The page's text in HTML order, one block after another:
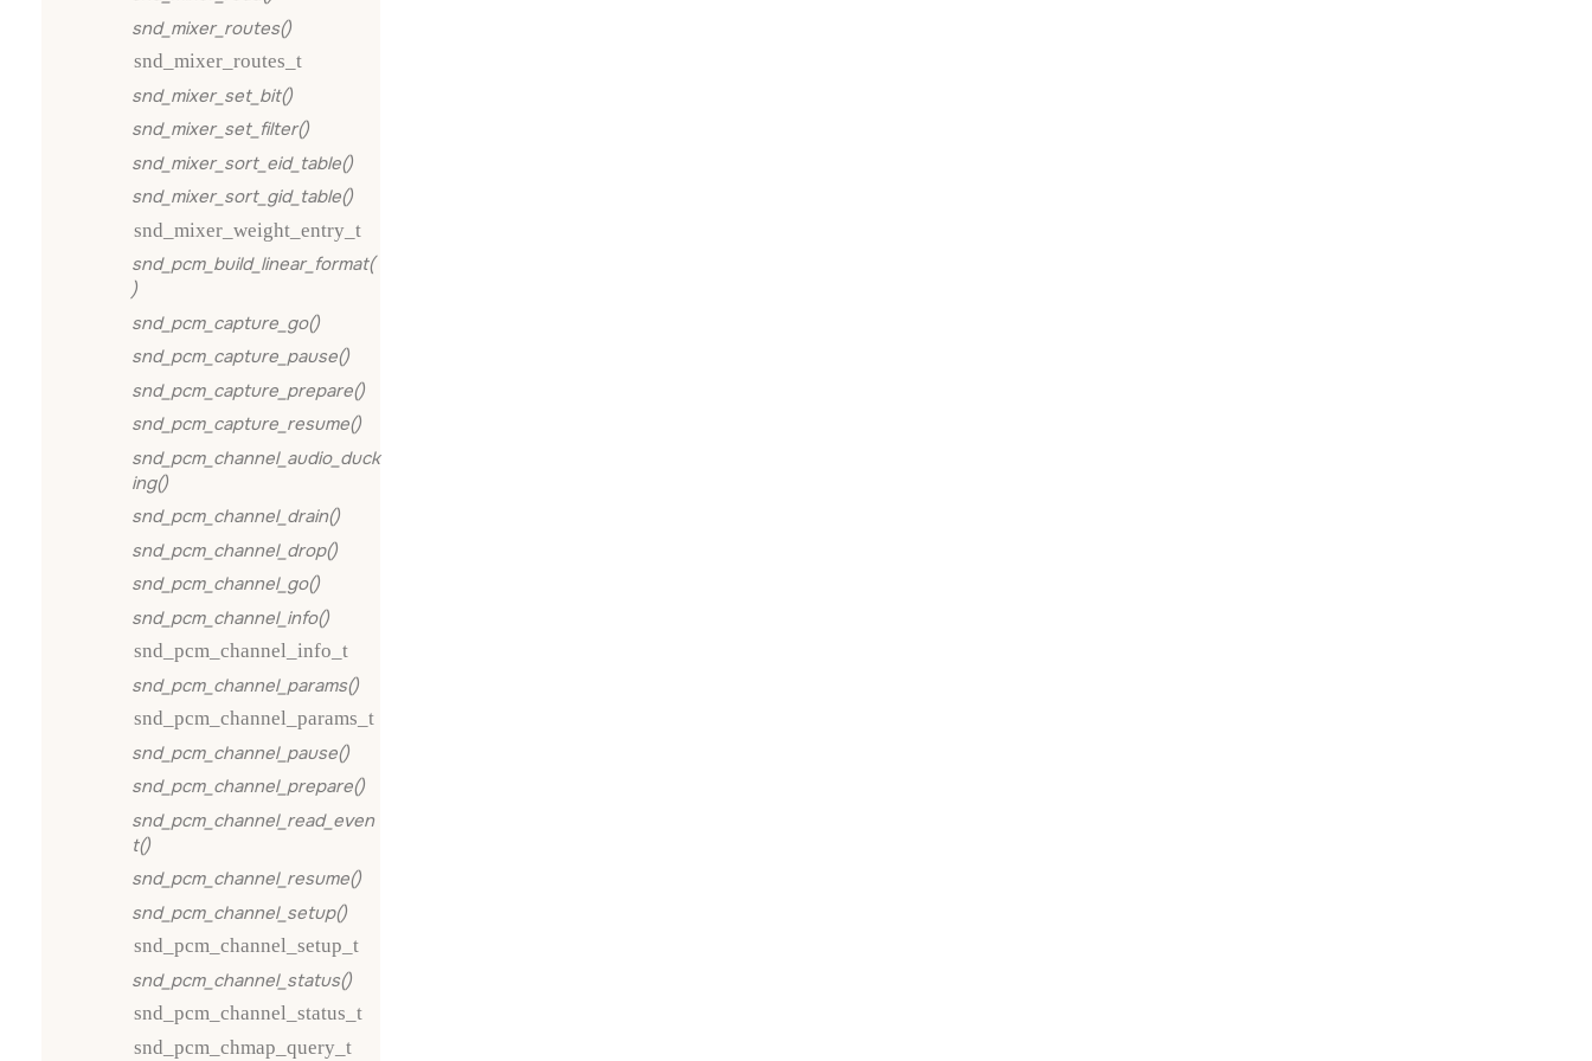
snd_mixer_routes()
snd_mixer_routes_t
snd_mixer_set_bit()
snd_mixer_set_filter()
snd_mixer_sort_eid_table()
snd_mixer_sort_gid_table()
snd_mixer_weight_entry_t
snd_pcm_build_linear_format(
)
snd_pcm_capture_go()
snd_pcm_capture_pause()
snd_pcm_capture_prepare()
snd_pcm_capture_resume()
snd_pcm_channel_audio_duck
ing()
snd_pcm_channel_drain()
snd_pcm_channel_drop()
snd_pcm_channel_go()
snd_pcm_channel_info()
snd_pcm_channel_info_t
snd_pcm_channel_params()
snd_pcm_channel_params_t
snd_pcm_channel_pause()
snd_pcm_channel_prepare()
snd_pcm_channel_read_even
t()
snd_pcm_channel_resume()
snd_pcm_channel_setup()
snd_pcm_channel_setup_t
snd_pcm_channel_status()
snd_pcm_channel_status_t
snd_pcm_chmap_query_t